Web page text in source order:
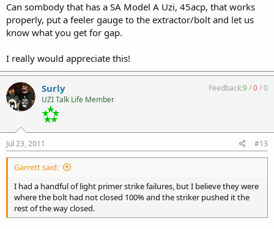
Can sombody that has a SA Model A Uzi, 45acp, that works
properly, put a feeler gauge to the extractor/bolt and let us
know what you get for gap.
I really would appreciate this!
Surly
UZI Talk Life Member
Feedback:9/0/0
Jul 23, 2011 #13
Garrett said:
I had a handful of light primer strike failures, but I believe they were
where the bolt had not closed 100% and the striker pushed it the
rest of the way closed.